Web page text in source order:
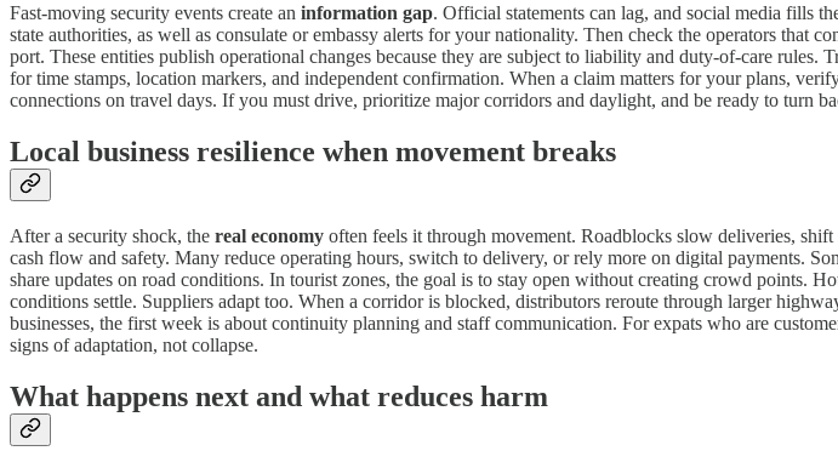
Fast-moving security events create an information gap. Official statements can lag, and social media fills
state authorities, as well as consulate or embassy alerts for your nationality. Then check the operators
port. These entities publish operational changes because they are subject to liability and duty-of-care
for time stamps, location markers, and independent confirmation. When a claim matters for your plans,
connections on travel days. If you must drive, prioritize major corridors and daylight, and be ready to turn
Local business resilience when movement breaks
After a security shock, the real economy often feels it through movement. Roadblocks slow deliveries,
cash flow and safety. Many reduce operating hours, switch to delivery, or rely more on digital payments.
share updates on road conditions. In tourist zones, the goal is to stay open without creating crowd points.
conditions settle. Suppliers adapt too. When a corridor is blocked, distributors reroute through larger
businesses, the first week is about continuity planning and staff communication. For expats who are
signs of adaptation, not collapse.
What happens next and what reduces harm